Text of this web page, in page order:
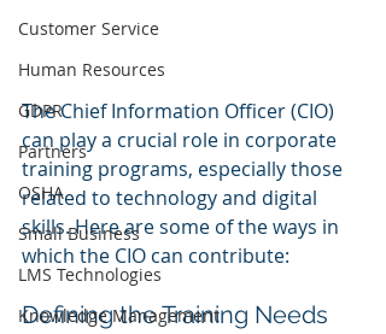
Customer Service
Human Resources
GDPR
Partners
OSHA
Small Business
LMS Technologies
Knowledge Management
The Chief Information Officer (CIO)
can play a crucial role in corporate
training programs, especially those
related to technology and digital
skills. Here are some of the ways in
which the CIO can contribute:
Defining the Training Needs